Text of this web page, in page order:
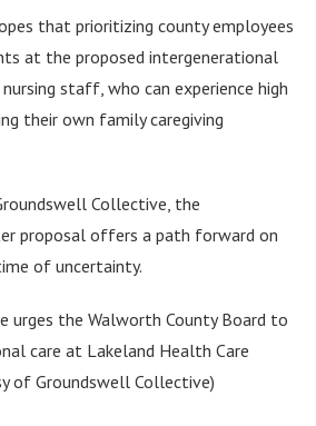
that prioritizing county employees
at the proposed intergenerational
staff, who can experience high
their own family caregiving
Collective, the
proposal offers a path forward on
of uncertainty.
urges the Walworth County Board to
care at Lakeland Health Care
of Groundswell Collective)